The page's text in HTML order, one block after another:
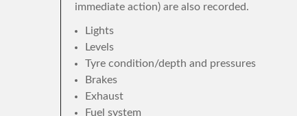
immediate action) are also recorded.
Lights
Levels
Tyre condition/depth and pressures
Brakes
Exhaust
Fuel system